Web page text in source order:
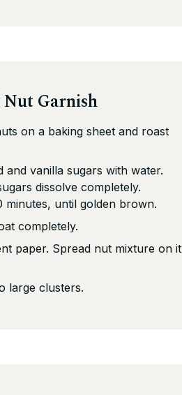
Garnish
on a baking sheet and roast
and vanilla sugars with water.
dissolve completely.
minutes, until golden brown.
completely.
paper. Spread nut mixture on it
large clusters.